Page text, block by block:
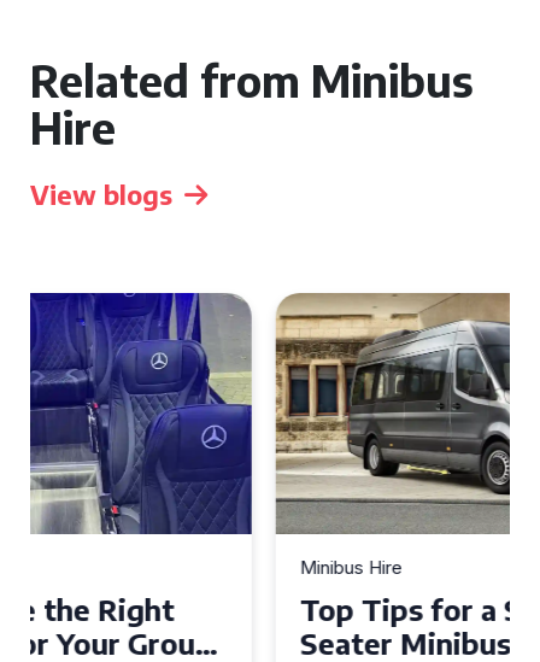
Related from Minibus
Hire
View blogs
Top Tips for a Stress-Free 16
Seater Minibus Hire